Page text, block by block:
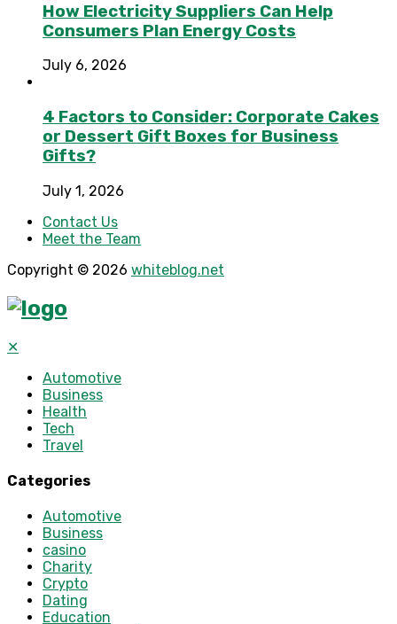
How Electricity Suppliers Can Help
Consumers Plan Energy Costs
July 6, 2026
4 Factors to Consider: Corporate Cakes
or Dessert Gift Boxes for Business
Gifts?
July 1, 2026
Contact Us
Meet the Team
Copyright © 2026 whiteblog.net
✕
Automotive
Business
Health
Tech
Travel
Categories
Automotive
Business
casino
Charity
Crypto
Dating
Education